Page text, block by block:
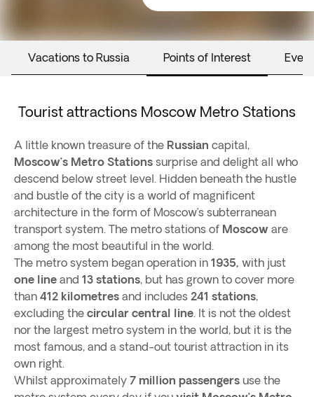
Vacations to Russia Points of Interest
Tourist attractions Moscow Metro Stations
A little known treasure of the Russian capital,
Moscow’s Metro Stations surprise and delight all who
descend below street level. Hidden beneath the hustle
and bustle of the city is a world of magnificent
architecture in the form of Moscow’s subterranean
transport system. The metro stations of Moscow are
among the most beautiful in the world.
The metro system began operation in 1935, with just
one line and 13 stations, but has grown to cover more
than 412 kilometres and includes 241 stations,
excluding the circular central line. It is not the oldest
nor the largest metro system in the world, but it is the
most famous, and a stand-out tourist attraction in its
own right.
Whilst approximately 7 million passengers use the